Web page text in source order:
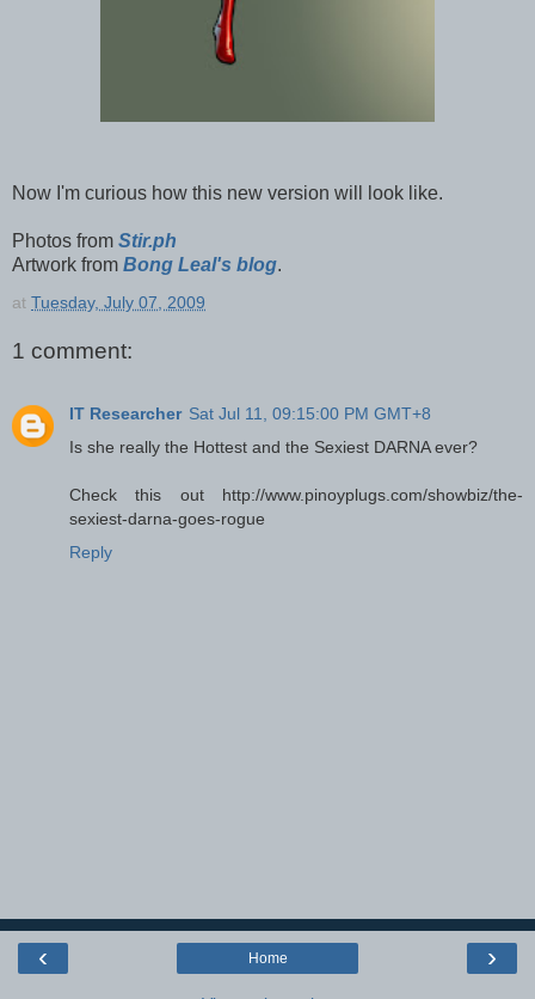
Now I'm curious how this new version will look like.
Photos from Stir.ph
Artwork from Bong Leal's blog.
at Tuesday, July 07, 2009
1 comment:
IT Researcher Sat Jul 11, 09:15:00 PM GMT+8
Is she really the Hottest and the Sexiest DARNA ever?
Check this out http://www.pinoyplugs.com/showbiz/the-
sexiest-darna-goes-rogue
Reply
‹ ›
Home